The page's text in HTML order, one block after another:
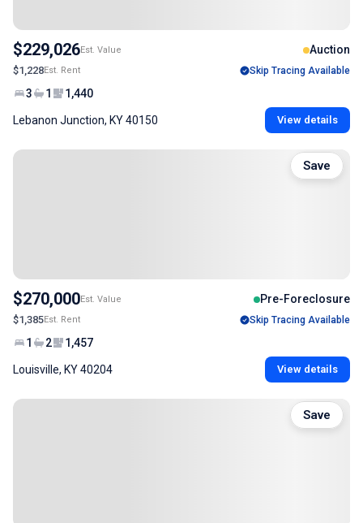
$229,026Est. Value Auction
$1,228Est. Rent Skip Tracing Available
3 1 1,440
Lebanon Junction, KY 40150 View details
$270,000Est. Value Pre-Foreclosure
$1,385Est. Rent Skip Tracing Available
1 2 1,457
Louisville, KY 40204 View details
Save
Save